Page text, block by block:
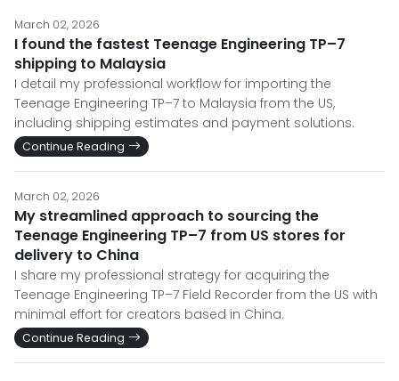
March 02, 2026
I found the fastest Teenage Engineering TP–7
shipping to Malaysia
I detail my professional workflow for importing the
Teenage Engineering TP–7 to Malaysia from the US,
including shipping estimates and payment solutions.
Continue Reading
March 02, 2026
My streamlined approach to sourcing the
Teenage Engineering TP–7 from US stores for
delivery to China
I share my professional strategy for acquiring the
Teenage Engineering TP–7 Field Recorder from the US with
minimal effort for creators based in China.
Continue Reading